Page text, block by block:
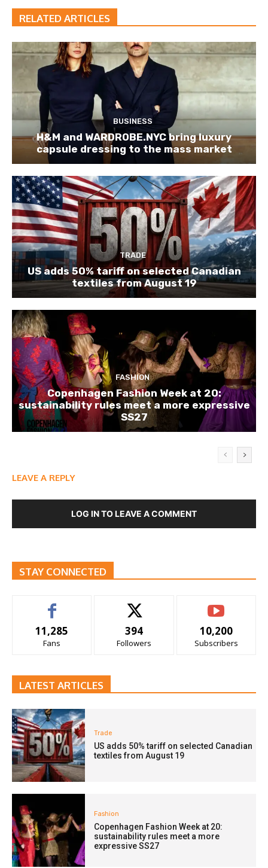
RELATED ARTICLES
BUSINESS
H&M and WARDROBE.NYC bring luxury
capsule dressing to the mass market
TRADE
US adds 50% tariff on selected Canadian
textiles from August 19
FASHION
Copenhagen Fashion Week at 20:
sustainability rules meet a more expressive
SS27
LEAVE A REPLY
LOG IN TO LEAVE A COMMENT
STAY CONNECTED
11,285
Fans
394
Followers
10,200
Subscribers
LATEST ARTICLES
Trade
US adds 50% tariff on selected Canadian
textiles from August 19
Fashion
Copenhagen Fashion Week at 20:
sustainability rules meet a more
expressive SS27